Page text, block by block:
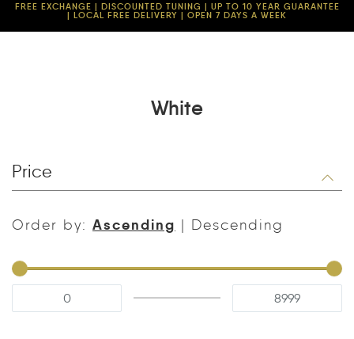
FREE EXCHANGE | DISCOUNTED TUNING | UP TO 10 YEAR GUARANTEE
| LOCAL FREE DELIVERY | OPEN 7 DAYS A WEEK
White
Price
Order by: Ascending | Descending